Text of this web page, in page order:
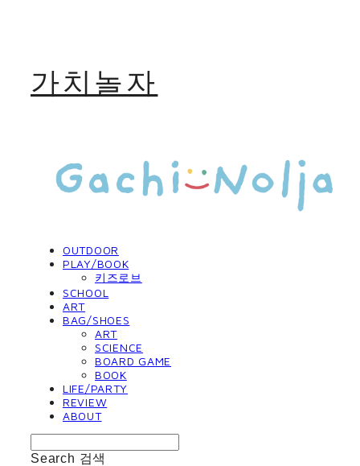
가치놀자
OUTDOOR
PLAY/BOOK
키즈로브
SCHOOL
ART
BAG/SHOES
ART
SCIENCE
BOARD GAME
BOOK
LIFE/PARTY
REVIEW
ABOUT
Search 검색